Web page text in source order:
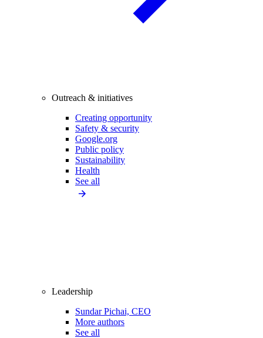
Outreach & initiatives
Creating opportunity
Safety & security
Google.org
Public policy
Sustainability
Health
See all
Leadership
Sundar Pichai, CEO
More authors
See all